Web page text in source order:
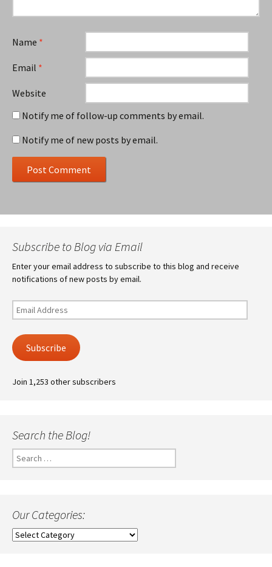
Name *
Email *
Website
Notify me of follow-up comments by email.
Notify me of new posts by email.
Subscribe to Blog via Email
Enter your email address to subscribe to this blog and receive
notifications of new posts by email.
Email
Address
Subscribe
Join 1,253 other subscribers
Search the Blog!
Search
for:
Our Categories:
Our